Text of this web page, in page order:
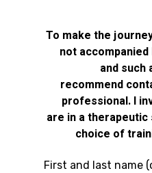
To make the
not
and such
recommend
professional. I
are in a
choice of
First and last name